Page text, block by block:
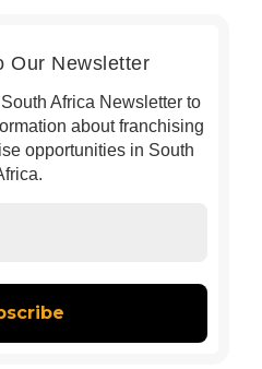
Our Newsletter
Africa Newsletter to
about franchising
opportunities in South